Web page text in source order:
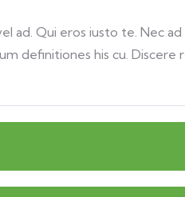
ad. Qui eros iusto te. Nec
definitiones his cu.